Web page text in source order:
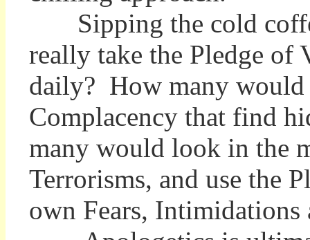
Sipping the cold
really take the Pledge
daily? How many would
Complacency that find
many would look in the
Terrorisms, and use the
own Fears, Intimidations